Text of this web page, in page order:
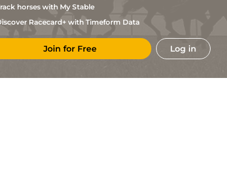
horses with My Stable
Racecard+ with Timeform Data
Join for Free Log in